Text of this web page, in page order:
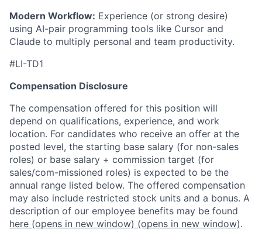
Modern Workflow: Experience (or strong desire)
using AI-pair programming tools like Cursor and
Claude to multiply personal and team productivity.
#LI-TD1
Compensation Disclosure
The compensation offered for this position will
depend on qualifications, experience, and work
location. For candidates who receive an offer at the
posted level, the starting base salary (for non-sales
roles) or base salary + commission target (for
sales/com-missioned roles) is expected to be the
annual range listed below. The offered compensation
may also include restricted stock units and a bonus. A
description of our employee benefits may be found
here (opens in new window) (opens in new window).